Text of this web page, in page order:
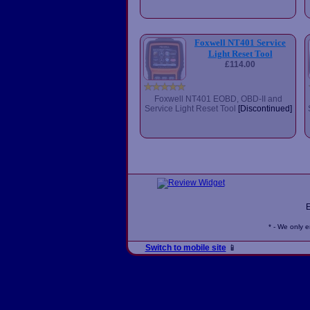
Foxwell NT401 Service
Light Reset Tool
£114.00
Foxwell NT401 EOBD, OBD-II and
Service Light Reset Tool
[Discontinued]
* - We only
Switch to mobile site📱